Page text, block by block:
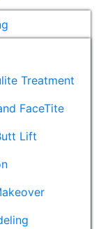
Treatment
FaceTite
Lift